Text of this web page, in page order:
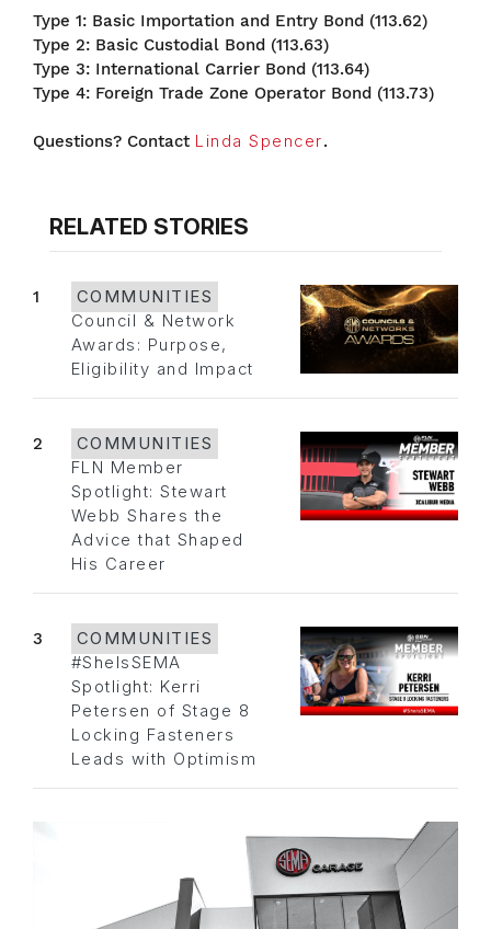
Type 1: Basic Importation and Entry Bond (113.62)
Type 2: Basic Custodial Bond (113.63)
Type 3: International Carrier Bond (113.64)
Type 4: Foreign Trade Zone Operator Bond (113.73)
Questions? Contact Linda Spencer.
RELATED STORIES
1
COMMUNITIES
Council & Network
Awards: Purpose,
Eligibility and Impact
2
COMMUNITIES
FLN Member
Spotlight: Stewart
Webb Shares the
Advice that Shaped
His Career
3
COMMUNITIES
#SheIsSEMA
Spotlight: Kerri
Petersen of Stage 8
Locking Fasteners
Leads with Optimism